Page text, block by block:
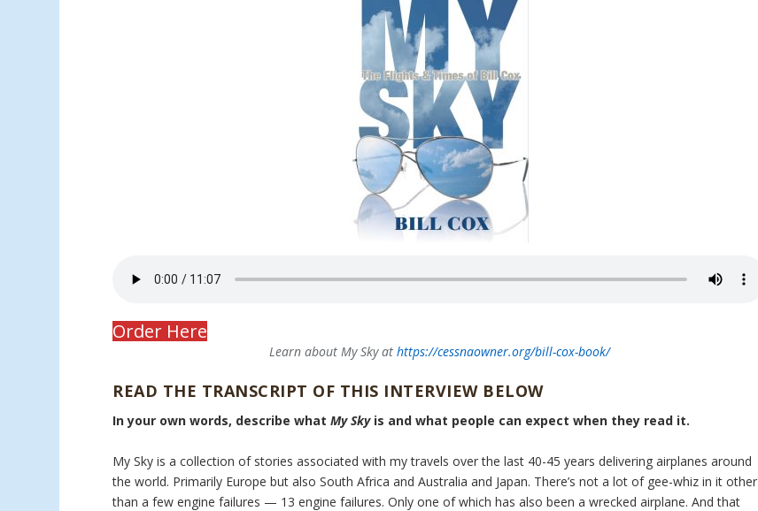
Order Here
Learn about My Sky athttps://cessnaowner.org/bill-cox-book/
READ THE TRANSCRIPT OF THIS INTERVIEW BELOW
In your own words, describe whatMy Skyis and what people can expect when they read it.
My Sky is a collection of stories associated with my travels over the last 40-45 years delivering airplanes around
the world. Primarily Europe but also South Africa and Australia and Japan. There’s not a lot of gee-whiz in it other
than a few engine failures — 13 engine failures. Only one of which has also been a wrecked airplane. And that